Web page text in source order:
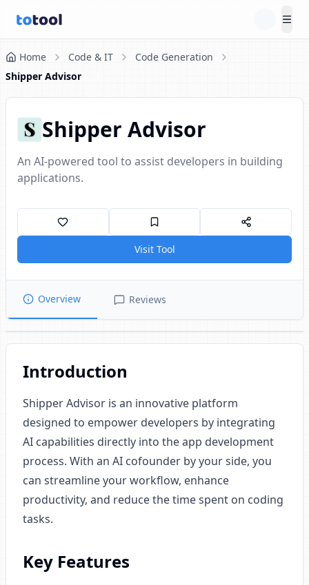
Home Code & IT
Code Generation
Shipper Advisor
Shipper Advisor
An AI-powered tool to assist developers in building
applications.
Visit Tool
Overview Reviews
Introduction
Shipper Advisor is an innovative platform
designed to empower developers by integrating
AI capabilities directly into the app development
process. With an AI cofounder by your side, you
can streamline your workflow, enhance
productivity, and reduce the time spent on coding
tasks.
Key Features